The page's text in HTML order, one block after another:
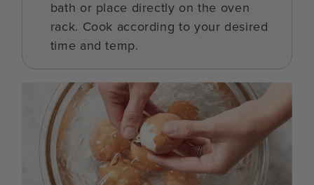
bath or place directly on the oven
rack. Cook according to your desired
time and temp.